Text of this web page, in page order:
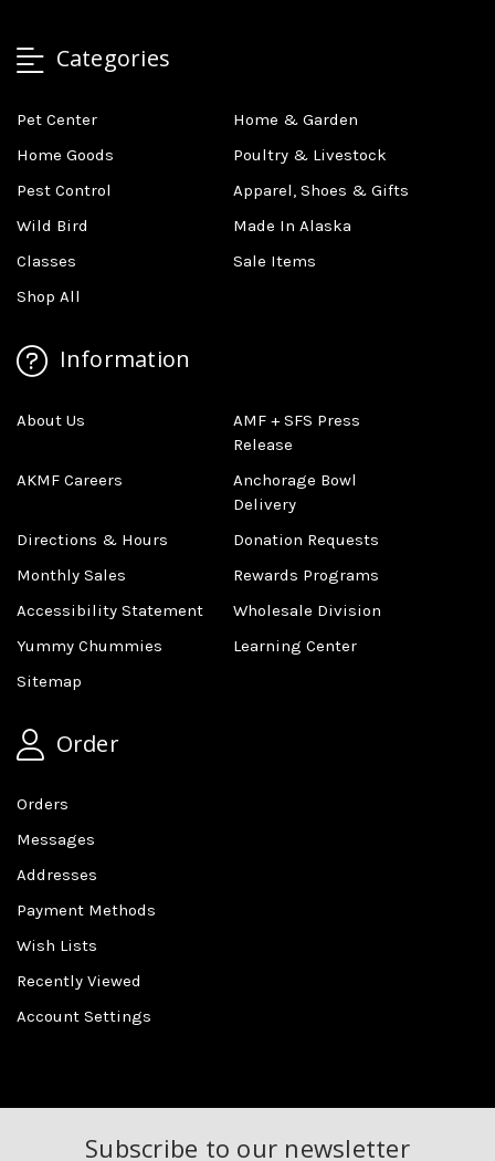
Categories
Pet Center
Home & Garden
Home Goods
Poultry & Livestock
Pest Control
Apparel, Shoes & Gifts
Wild Bird
Made In Alaska
Classes
Sale Items
Shop All
Information
About Us
AMF + SFS Press
Release
AKMF Careers
Anchorage Bowl
Delivery
Directions & Hours
Donation Requests
Monthly Sales
Rewards Programs
Accessibility Statement
Wholesale Division
Yummy Chummies
Learning Center
Sitemap
Order
Orders
Messages
Addresses
Payment Methods
Wish Lists
Recently Viewed
Account Settings
Subscribe to our newsletter